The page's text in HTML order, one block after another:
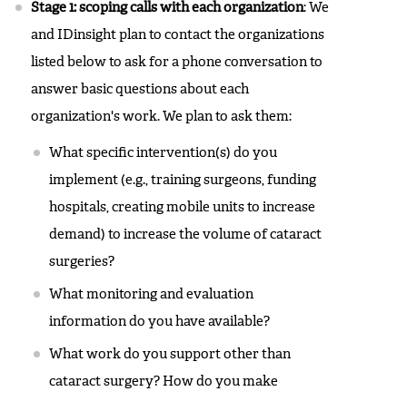
Stage 1: scoping calls with each organization: We
and IDinsight plan to contact the organizations
listed below to ask for a phone conversation to
answer basic questions about each
organization's work. We plan to ask them:
What specific intervention(s) do you
implement (e.g., training surgeons, funding
hospitals, creating mobile units to increase
demand) to increase the volume of cataract
surgeries?
What monitoring and evaluation
information do you have available?
What work do you support other than
cataract surgery? How do you make